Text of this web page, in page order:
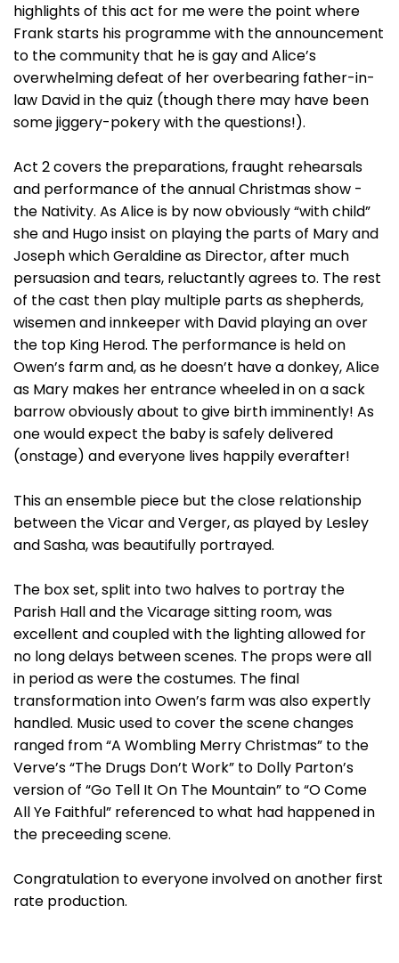
highlights of this act for me were the point where
Frank starts his programme with the announcement
to the community that he is gay and Alice’s
overwhelming defeat of her overbearing father-in-
law David in the quiz (though there may have been
some jiggery-pokery with the questions!).
Act 2 covers the preparations, fraught rehearsals
and performance of the annual Christmas show -
the Nativity. As Alice is by now obviously “with child”
she and Hugo insist on playing the parts of Mary and
Joseph which Geraldine as Director, after much
persuasion and tears, reluctantly agrees to. The rest
of the cast then play multiple parts as shepherds,
wisemen and innkeeper with David playing an over
the top King Herod. The performance is held on
Owen’s farm and, as he doesn’t have a donkey, Alice
as Mary makes her entrance wheeled in on a sack
barrow obviously about to give birth imminently! As
one would expect the baby is safely delivered
(onstage) and everyone lives happily everafter!
This an ensemble piece but the close relationship
between the Vicar and Verger, as played by Lesley
and Sasha, was beautifully portrayed.
The box set, split into two halves to portray the
Parish Hall and the Vicarage sitting room, was
excellent and coupled with the lighting allowed for
no long delays between scenes. The props were all
in period as were the costumes. The final
transformation into Owen’s farm was also expertly
handled. Music used to cover the scene changes
ranged from “A Wombling Merry Christmas” to the
Verve’s “The Drugs Don’t Work” to Dolly Parton’s
version of “Go Tell It On The Mountain” to “O Come
All Ye Faithful” referenced to what had happened in
the preceeding scene.
Congratulation to everyone involved on another first
rate production.